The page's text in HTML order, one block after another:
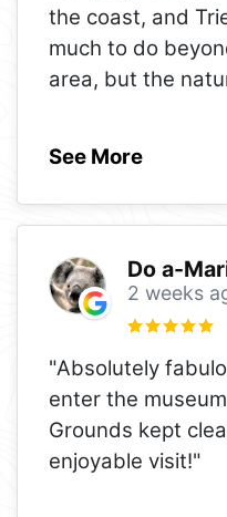
the coast, and
much to do
area, but the
See More
Do a-
2 weeks
"Absolutely
enter the
Grounds kept
enjoyable visit!"